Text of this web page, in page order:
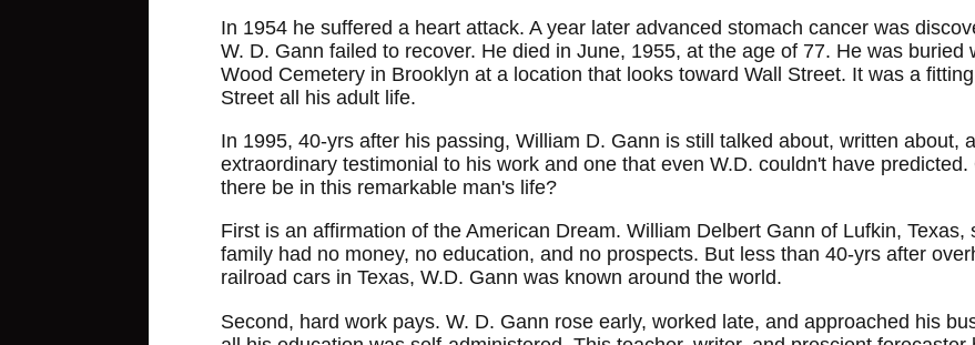
In 1954 he suffered a heart attack. A year later advanced stomach cancer was
W. D. Gann failed to recover. He died in June, 1955, at the age of 77. He was buried
Wood Cemetery in Brooklyn at a location that looks toward Wall Street. It was a
Street all his adult life.
In 1995, 40-yrs after his passing, William D. Gann is still talked about, written about,
extraordinary testimonial to his work and one that even W.D. couldn't have
there be in this remarkable man's life?
First is an affirmation of the American Dream. William Delbert Gann of Lufkin,
family had no money, no education, and no prospects. But less than 40-yrs after
railroad cars in Texas, W.D. Gann was known around the world.
Second, hard work pays. W. D. Gann rose early, worked late, and approached his